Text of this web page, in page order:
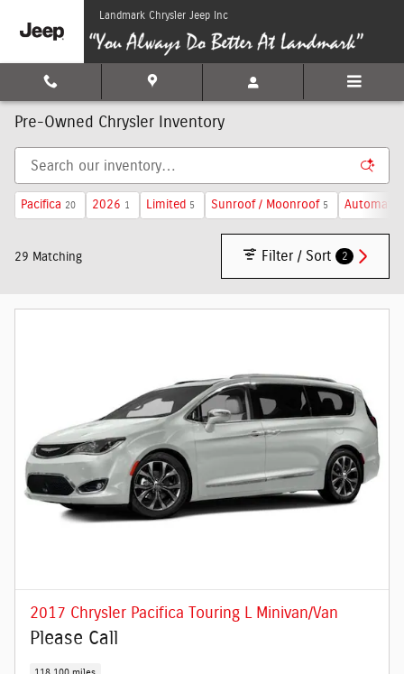
Skip to main contentLandmark Chrysler Jeep Inc
Pre-Owned Chrysler Inventory
Pacifica 20 2026 1 Limited 5 Sunroof / Moonroof 5 Automatic
29 Matching Filter / Sort 2
2017 Chrysler Pacifica Touring L Minivan/Van
Please Call